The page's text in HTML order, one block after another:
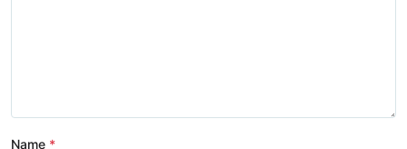
Name